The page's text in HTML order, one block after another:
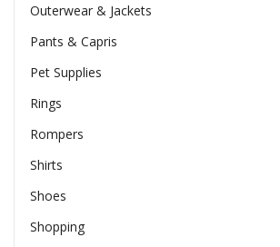
Outerwear & Jackets
Pants & Capris
Pet Supplies
Rings
Rompers
Shirts
Shoes
Shopping